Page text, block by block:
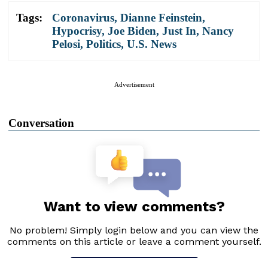
Tags: Coronavirus, Dianne Feinstein,
Hypocrisy, Joe Biden, Just In, Nancy
Pelosi, Politics, U.S. News
Advertisement
Conversation